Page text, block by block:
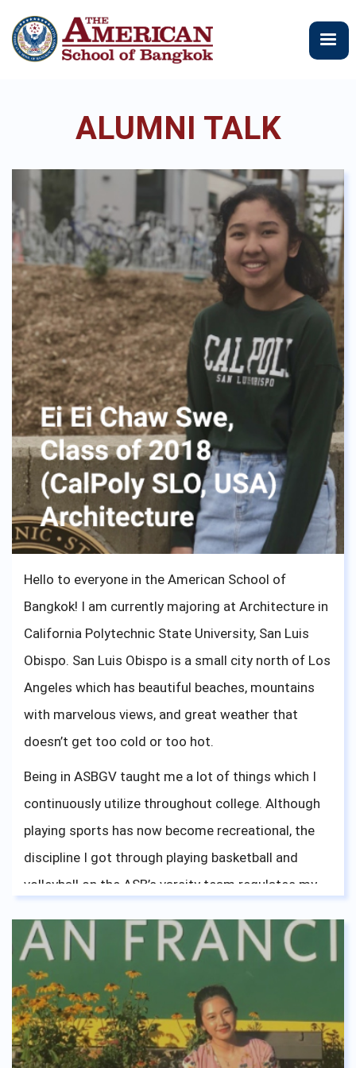
イ
ン
動
ALUMNI TALK
Hello to everyone in the American School of
Bangkok! I am currently majoring at Architecture in
California Polytechnic State University, San Luis
Obispo. San Luis Obispo is a small city north of Los
Angeles which has beautiful beaches, mountains
with marvelous views, and great weather that
doesn’t get too cold or too hot.
Being in ASBGV taught me a lot of things which I
continuously utilize throughout college. Although
playing sports has now become recreational, the
discipline I got through playing basketball and
volleyball on the ASB’s varsity team regulates my
friendly environment has shaped my mindset
accordingly, which is something I will live by. The
diversity of culture within ASBGV’s community
opened my eyes and gave me a lot of experience in
interacting with different types of people. In